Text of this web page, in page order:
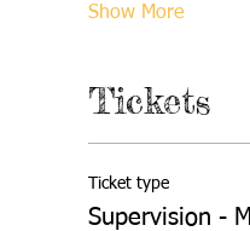
Show More
Tickets
Ticket type
Supervision -